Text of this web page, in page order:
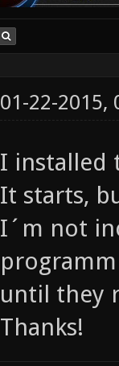
01-22-2015,
I installed
It starts,
I´m not
until they
Thanks!